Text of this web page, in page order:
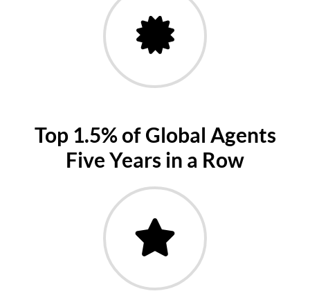
Top 1.5% of Global Agents
Five Years in a Row